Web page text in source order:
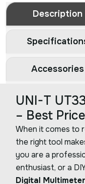
Description
Accessories
UNI-T
– Best
When it comes to
the right tool
you are a
enthusiast, or a
Digital Multimeter